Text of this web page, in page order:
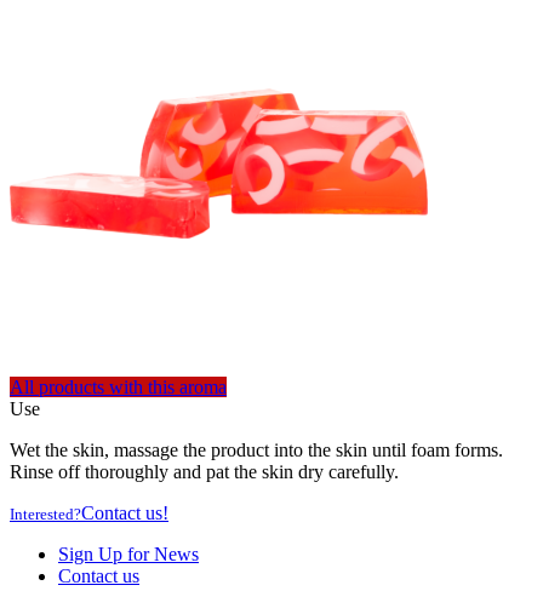
All products with this aroma
Use
Wet the skin, massage the product into the skin until foam forms.
Rinse off thoroughly and pat the skin dry carefully.
Interested?Contact us!
Sign Up for News
Contact us